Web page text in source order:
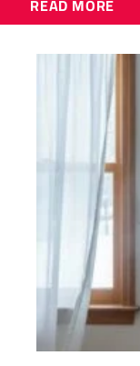
READ MORE